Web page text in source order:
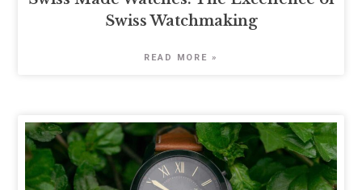
Swiss Watchmaking
READ MORE »